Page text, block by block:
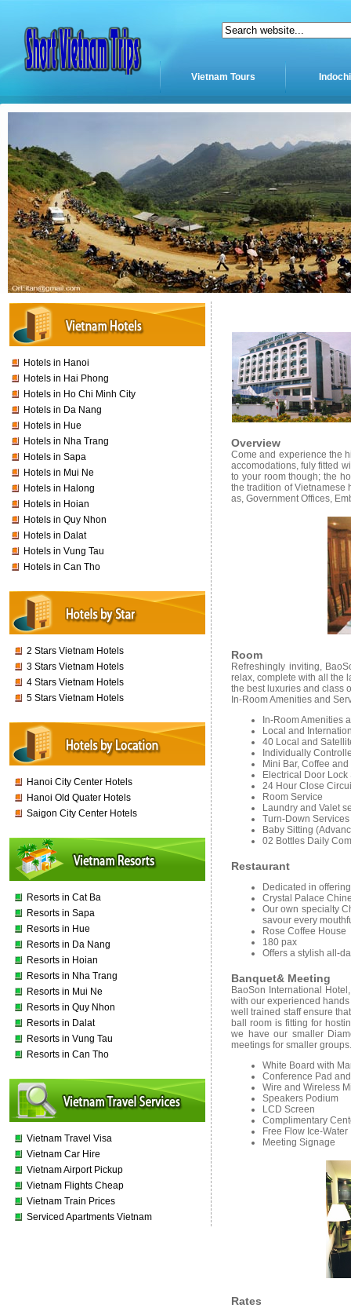
Vietnam Tours
Hotels in Hanoi
Hotels in Hai Phong
Hotels in Ho Chi Minh City
Hotels in Da Nang
Hotels in Hue
Hotels in Nha Trang
Hotels in Sapa
Hotels in Mui Ne
Hotels in Halong
Hotels in Hoian
Hotels in Quy Nhon
Hotels in Dalat
Hotels in Vung Tau
Hotels in Can Tho
2 Stars Vietnam Hotels
3 Stars Vietnam Hotels
4 Stars Vietnam Hotels
5 Stars Vietnam Hotels
Hanoi City Center Hotels
Hanoi Old Quater Hotels
Saigon City Center Hotels
Resorts in Cat Ba
Resorts in Sapa
Resorts in Hue
Resorts in Da Nang
Resorts in Hoian
Resorts in Nha Trang
Resorts in Mui Ne
Resorts in Quy Nhon
Resorts in Dalat
Resorts in Vung Tau
Resorts in Can Tho
Vietnam Travel Visa
Vietnam Car Hire
Vietnam Airport Pickup
Vietnam Flights Cheap
Vietnam Train Prices
Serviced Apartments Vietnam
Overview
Come and experience the
accomodations, fuly fitted
to your room though; the
the tradition of Vietnamese
as, Government Offices,
Room
Refreshingly inviting,
relax, complete with all the
the best luxuries and class
In-Room Amenities and
In-Room Amenities
Local and
40 Local and
Individually
Mini Bar, Coffee
Electrical Door
24 Hour Close
Room Service
Laundry and Valet
Turn-Down Services
Baby Sitting
02 Bottles Daily
Restaurant
Dedicated in
Crystal Palace
Our own specialty
savour every
Rose Coffee House
180 pax
Offers a stylish all-
Banquet& Meeting
BaoSon International
with our experienced
well trained staff ensure
ball room is fitting for
we have our smaller
meetings for smaller
White Board with
Conference Pad
Wire and Wireless
Speakers Podium
LCD Screen
Complimentary
Free Flow Ice-Water
Meeting Signage
Rates